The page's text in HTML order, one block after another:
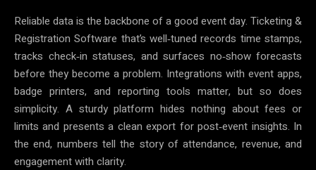
Reliable data is the backbone of a good event day. Ticketing &
Registration Software that’s well‑tuned records time stamps,
tracks check‑in statuses, and surfaces no‑show forecasts
before they become a problem. Integrations with event apps,
badge printers, and reporting tools matter, but so does
simplicity. A sturdy platform hides nothing about fees or
limits and presents a clean export for post‑event insights. In
the end, numbers tell the story of attendance, revenue, and
engagement with clarity.